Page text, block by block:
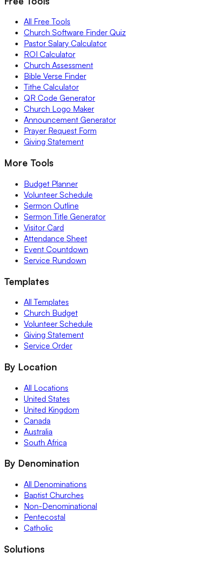
All Free Tools
Church Software Finder Quiz
Pastor Salary Calculator
ROI Calculator
Church Assessment
Bible Verse Finder
Tithe Calculator
QR Code Generator
Church Logo Maker
Announcement Generator
Prayer Request Form
Giving Statement
More Tools
Budget Planner
Volunteer Schedule
Sermon Outline
Sermon Title Generator
Visitor Card
Attendance Sheet
Event Countdown
Service Rundown
Templates
All Templates
Church Budget
Volunteer Schedule
Giving Statement
Service Order
By Location
All Locations
United States
United Kingdom
Canada
Australia
South Africa
By Denomination
All Denominations
Baptist Churches
Non-Denominational
Pentecostal
Catholic
Solutions